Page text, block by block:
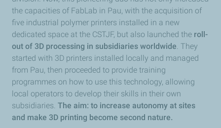
the capacities of FabLab in Pau, with the acquisition of
five industrial polymer printers installed in a new
dedicated space at the CSTJF, but also launched the roll-
out of 3D processing in subsidiaries worldwide. They
started with 3D printers installed locally and managed
from Pau, then proceeded to provide training
programmes on how to use this technology, allowing
local operators to develop their skills in their own
subsidiaries. The aim: to increase autonomy at sites
and make 3D printing become second nature.